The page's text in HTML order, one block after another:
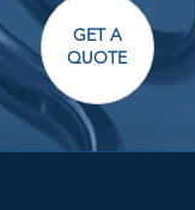
GET A
QUOTE